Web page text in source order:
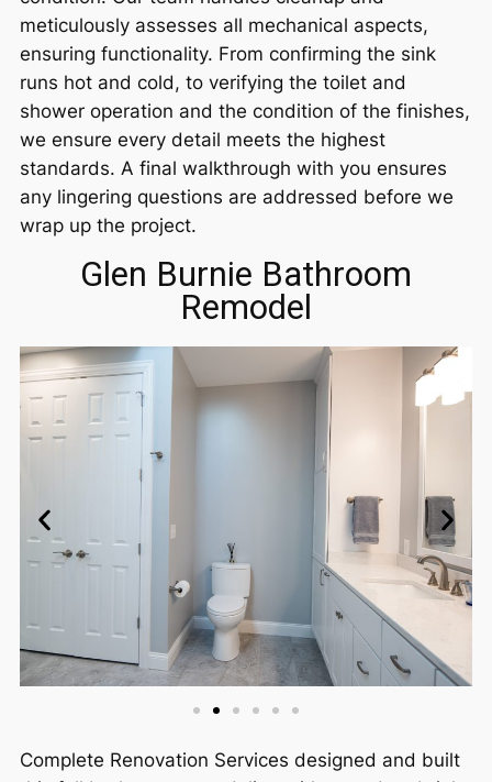
meticulously assesses all mechanical aspects,
ensuring functionality. From confirming the sink
runs hot and cold, to verifying the toilet and
shower operation and the condition of the finishes,
we ensure every detail meets the highest
standards. A final walkthrough with you ensures
any lingering questions are addressed before we
wrap up the project.
Glen Burnie Bathroom
Remodel
Complete Renovation Services designed and built